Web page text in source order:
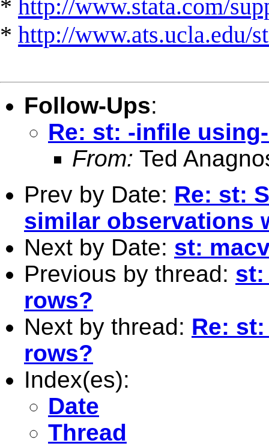
* http://www.stata.com/
* http://www.ats.ucla.edu/
Follow-Ups:
Re: st: -infile
From: Ted
Prev by Date: Re: st:
similar observations
Next by Date: st:
Previous by thread: st:
rows?
Next by thread: Re:
rows?
Index(es):
Date
Thread